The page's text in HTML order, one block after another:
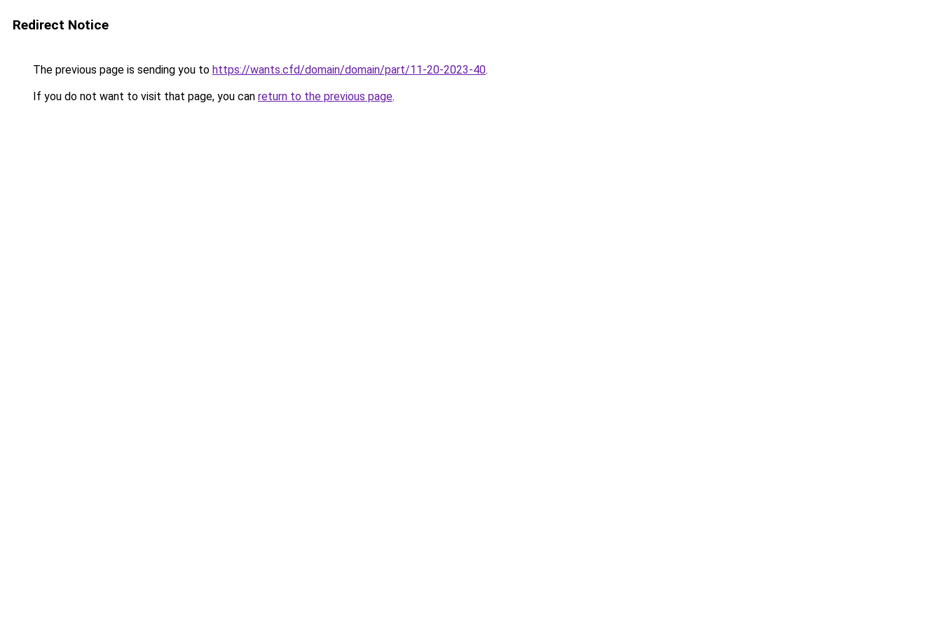
Redirect Notice
The previous page is sending you to https://wants.cfd/domain/domain/part/11-20-2023-40.
If you do not want to visit that page, you can return to the previous page.